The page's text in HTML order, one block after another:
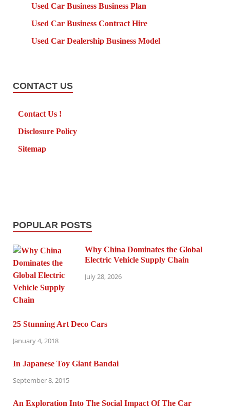
Used Car Business Business Plan
Used Car Business Contract Hire
Used Car Dealership Business Model
CONTACT US
Contact Us !
Disclosure Policy
Sitemap
POPULAR POSTS
Why China Dominates the Global
Electric Vehicle Supply Chain
July 28, 2026
25 Stunning Art Deco Cars
January 4, 2018
In Japanese Toy Giant Bandai
September 8, 2015
An Exploration Into The Social Impact Of The Car